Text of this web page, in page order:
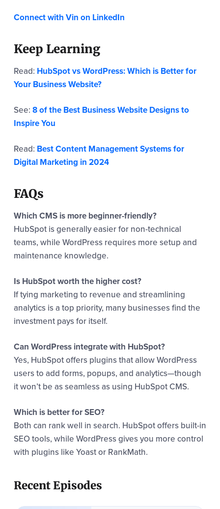
Connect with Vin on LinkedIn
Keep Learning
Read: HubSpot vs WordPress: Which is Better for
Your Business Website?
See: 8 of the Best Business Website Designs to
Inspire You
Read: Best Content Management Systems for
Digital Marketing in 2024
FAQs
Which CMS is more beginner-friendly?
HubSpot is generally easier for non-technical
teams, while WordPress requires more setup and
maintenance knowledge.
Is HubSpot worth the higher cost?
If tying marketing to revenue and streamlining
analytics is a top priority, many businesses find the
investment pays for itself.
Can WordPress integrate with HubSpot?
Yes, HubSpot offers plugins that allow WordPress
users to add forms, popups, and analytics—though
it won’t be as seamless as using HubSpot CMS.
Which is better for SEO?
Both can rank well in search. HubSpot offers built-in
SEO tools, while WordPress gives you more control
with plugins like Yoast or RankMath.
Recent Episodes